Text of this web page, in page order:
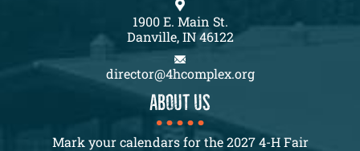
1900 E. Main St.
Danville, IN 46122
director@4hcomplex.org
About us
Mark your calendars for the 2027 4-H Fair